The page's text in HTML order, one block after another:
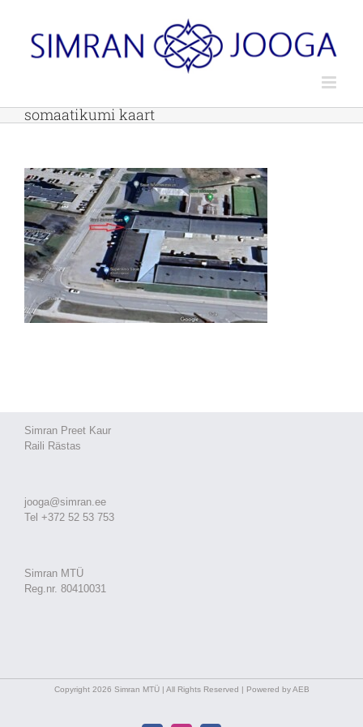
content
somaatikumi kaart
Simran Preet Kaur
Raili Rästas
jooga@simran.ee
Tel +372 52 53 753
Simran MTÜ
Reg.nr. 80410031
Copyright 2026 Simran MTÜ | All Rights Reserved | Powered by AEB